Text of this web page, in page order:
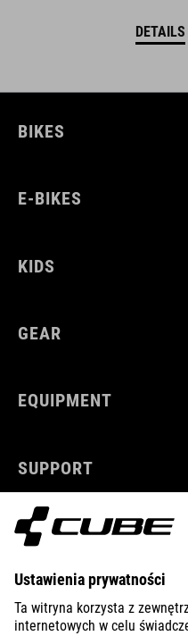
DETAILS
BIKES
E-BIKES
KIDS
GEAR
EQUIPMENT
SUPPORT
ABOUT US
EXPLORE